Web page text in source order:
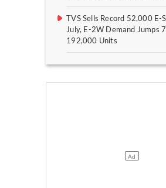
TVS Sells Record 52,000 E-
July, E-2W Demand Jumps
192,000 Units